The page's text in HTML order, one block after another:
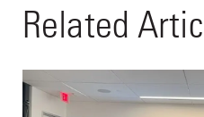
Related